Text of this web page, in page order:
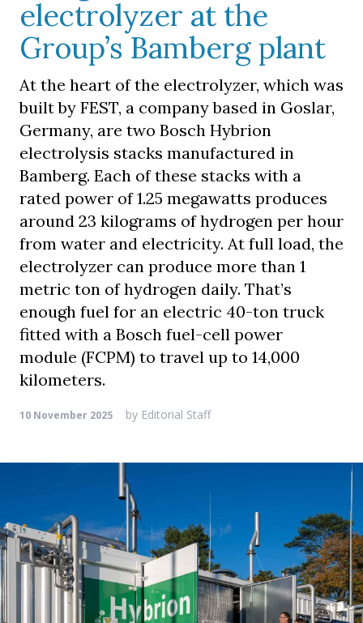
electrolyzer at the
Group’s Bamberg plant
At the heart of the electrolyzer, which was
built by FEST, a company based in Goslar,
Germany, are two Bosch Hybrion
electrolysis stacks manufactured in
Bamberg. Each of these stacks with a
rated power of 1.25 megawatts produces
around 23 kilograms of hydrogen per hour
from water and electricity. At full load, the
electrolyzer can produce more than 1
metric ton of hydrogen daily. That’s
enough fuel for an electric 40-ton truck
fitted with a Bosch fuel-cell power
module (FCPM) to travel up to 14,000
kilometers.
10 November 2025 by Editorial Staff